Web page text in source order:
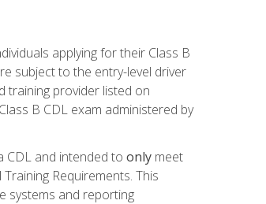
applying for their Class B
subject to the entry-level driver
training provider listed on
B CDL exam administered by
CDL and intended to onlymeet
Requirements. This
systems and reporting